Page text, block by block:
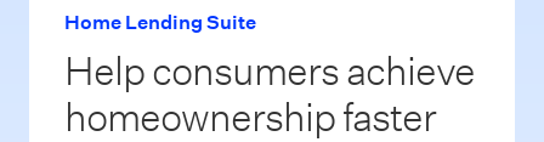
Home Lending Suite
Help consumers achieve
homeownership faster